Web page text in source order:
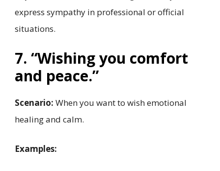
express sympathy in professional or official
situations.
7. “Wishing you comfort
and peace.”
Scenario: When you want to wish emotional
healing and calm.
Examples: